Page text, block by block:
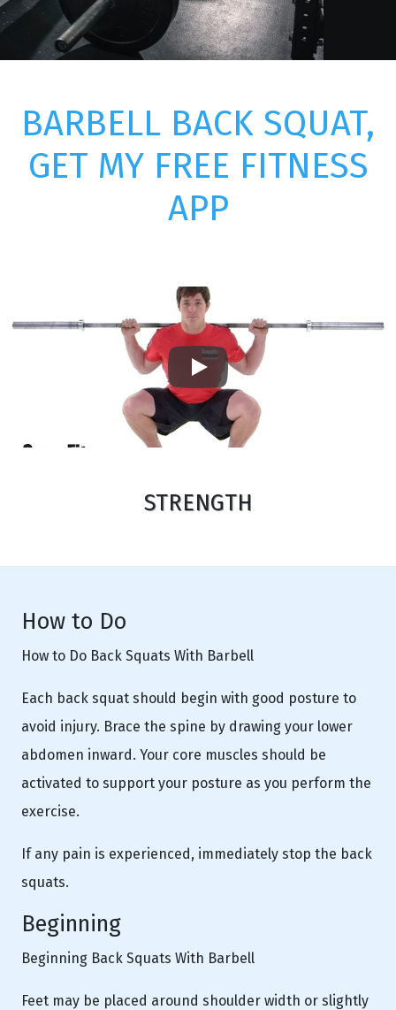
BARBELL BACK SQUAT,
GET MY FREE FITNESS
APP
Play
STRENGTH
How to Do
How to Do Back Squats With Barbell
Each back squat should begin with good posture to
avoid injury. Brace the spine by drawing your lower
abdomen inward. Your core muscles should be
activated to support your posture as you perform the
exercise.
If any pain is experienced, immediately stop the back
squats.
Beginning
Beginning Back Squats With Barbell
Feet may be placed around shoulder width or slightly